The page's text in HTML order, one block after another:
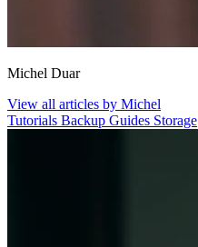
Michel Duar
View all articles by Michel
Tutorials Backup Guides Storage